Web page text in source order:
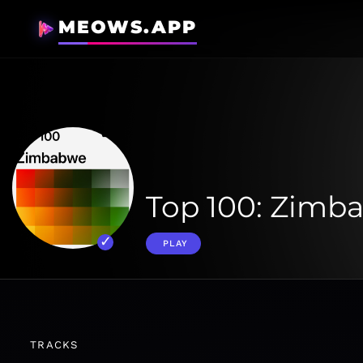
MEOWS.APP
Top 100:
PLAY
TRACKS